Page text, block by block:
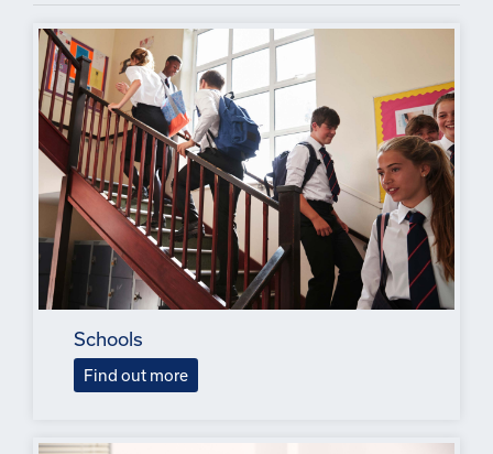
Schools
Find out more